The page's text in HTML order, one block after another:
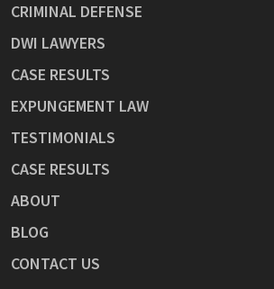
CRIMINAL DEFENSE
DWI LAWYERS
CASE RESULTS
EXPUNGEMENT LAW
TESTIMONIALS
CASE RESULTS
ABOUT
BLOG
CONTACT US